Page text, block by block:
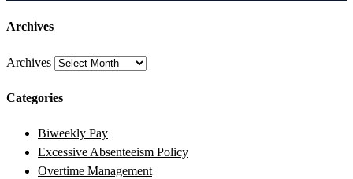
Archives
Archives
Categories
Biweekly Pay
Excessive Absenteeism Policy
Overtime Management